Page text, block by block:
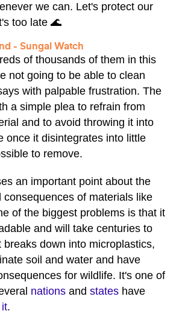
we can. Let's protect our
too late 🌊
- Sungai Watch
of thousands of them in this
not going to be able to clean
with palpable frustration. The
a simple plea to refrain from
and to avoid throwing it into
once it disintegrates into little
to remove.
an important point about the
consequences of materials like
of the biggest problems is that it
and will take centuries to
breaks down into microplastics,
soil and water and have
for wildlife. It's one of
nations and states have
.